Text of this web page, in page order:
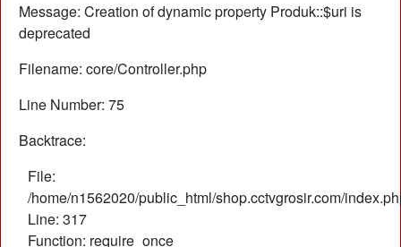
Message: Creation of dynamic property Produk::$uri is
deprecated
Filename: core/Controller.php
Line Number: 75
Backtrace:
File:
/home/n1562020/public_html/shop.cctvgrosir.com/
Line: 317
Function: require_once